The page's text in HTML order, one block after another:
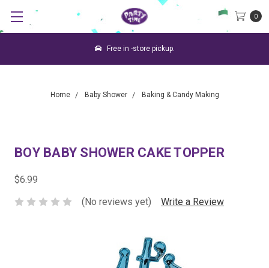
0
Free in -store pickup.
Home Baby Shower Baking & Candy Making
BOY BABY SHOWER CAKE TOPPER
$6.99
(No reviews yet)
Write a Review